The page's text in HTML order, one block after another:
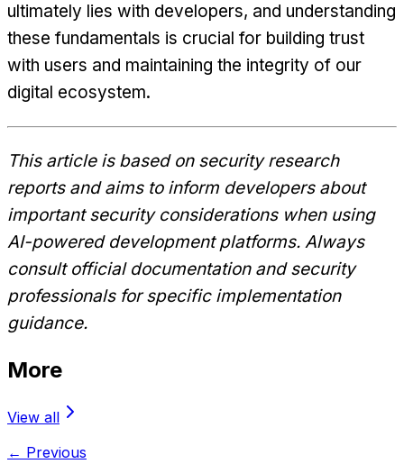
ultimately lies with developers, and understanding
these fundamentals is crucial for building trust
with users and maintaining the integrity of our
digital ecosystem.
This article is based on security research
reports and aims to inform developers about
important security considerations when using
AI-powered development platforms. Always
consult official documentation and security
professionals for specific implementation
guidance.
More
View all
← Previous